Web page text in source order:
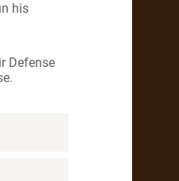
his
Defense